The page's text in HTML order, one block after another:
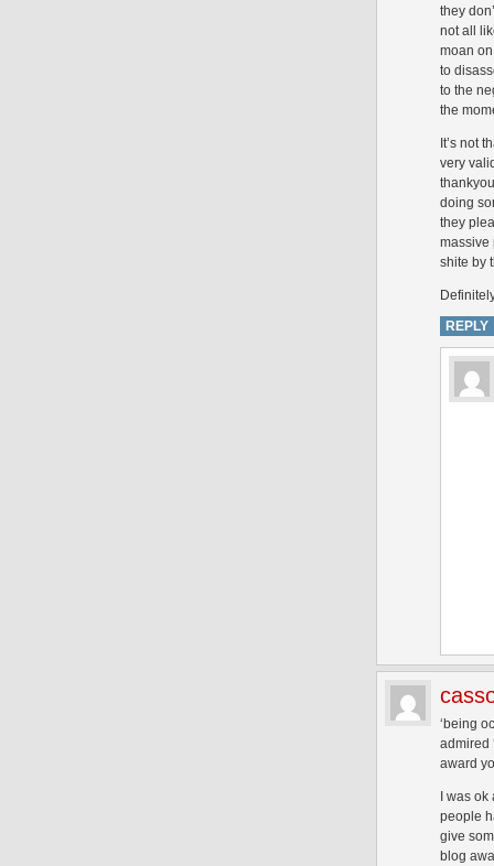
they
not all
moan
to
to the
the
It’s not
very
doing
they
massive
shite by
REPLY
‘being
admired
award
I was
people
give
blog